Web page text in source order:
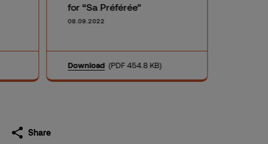
for “Sa Préférée”
08.09.2022
Download (PDF 454.8 KB)
Share